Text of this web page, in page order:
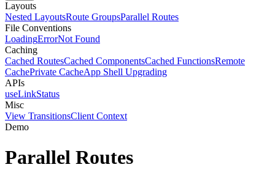
Layouts
Nested LayoutsRoute GroupsParallel Routes
File Conventions
LoadingErrorNot Found
Caching
Cached RoutesCached ComponentsCached FunctionsRemote
CachePrivate CacheApp Shell Upgrading
APIs
useLinkStatus
Misc
View TransitionsClient Context
Demo
Parallel Routes